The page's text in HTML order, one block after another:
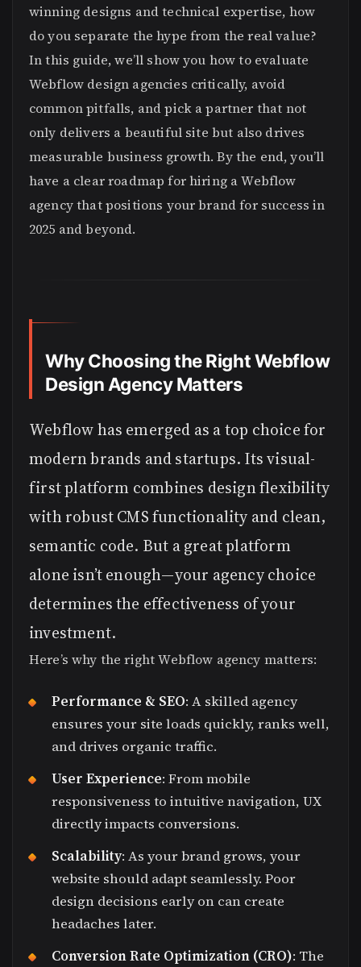
winning designs and technical expertise, how
do you separate the hype from the real value?
In this guide, we’ll show you how to evaluate
Webflow design agencies critically, avoid
common pitfalls, and pick a partner that not
only delivers a beautiful site but also drives
measurable business growth. By the end, you’ll
have a clear roadmap for hiring a Webflow
agency that positions your brand for success in
2025 and beyond.
Why Choosing the Right Webflow
Design Agency Matters
Webflow has emerged as a top choice for
modern brands and startups. Its visual-
first platform combines design flexibility
with robust CMS functionality and clean,
semantic code. But a great platform
alone isn’t enough—your agency choice
determines the effectiveness of your
investment.
Here’s why the right Webflow agency matters:
Performance & SEO: A skilled agency
ensures your site loads quickly, ranks well,
and drives organic traffic.
User Experience: From mobile
responsiveness to intuitive navigation, UX
directly impacts conversions.
Scalability: As your brand grows, your
website should adapt seamlessly. Poor
design decisions early on can create
headaches later.
Conversion Rate Optimization (CRO): The